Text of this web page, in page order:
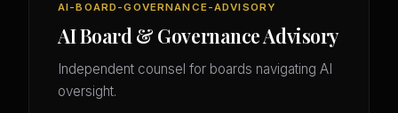
AI-BOARD-GOVERNANCE-ADVISORY
AI Board & Governance Advisory
Independent counsel for boards navigating AI
oversight.